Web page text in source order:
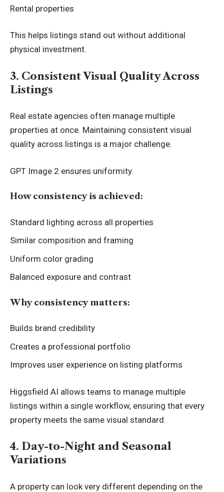
Rental properties
This helps listings stand out without additional
physical investment.
3. Consistent Visual Quality Across
Listings
Real estate agencies often manage multiple
properties at once. Maintaining consistent visual
quality across listings is a major challenge.
GPT Image 2 ensures uniformity.
How consistency is achieved:
Standard lighting across all properties
Similar composition and framing
Uniform color grading
Balanced exposure and contrast
Why consistency matters:
Builds brand credibility
Creates a professional portfolio
Improves user experience on listing platforms
Higgsfield AI allows teams to manage multiple
listings within a single workflow, ensuring that every
property meets the same visual standard.
4. Day-to-Night and Seasonal
Variations
A property can look very different depending on the